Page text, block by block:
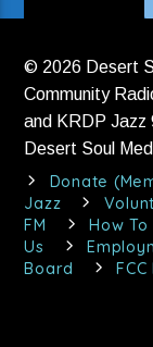
© 2026 Desert
Community
and KRDP Jazz
Desert Soul
Donate
Jazz
FM
How To
Us
Board